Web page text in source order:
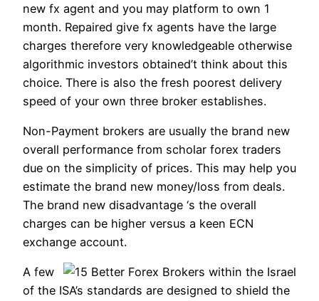
new fx agent and you may platform to own 1
month. Repaired give fx agents have the large
charges therefore very knowledgeable otherwise
algorithmic investors obtained’t think about this
choice. There is also the fresh poorest delivery
speed of your own three broker establishes.
Non-Payment brokers are usually the brand new
overall performance from scholar forex traders
due on the simplicity of prices. This may help you
estimate the brand new money/loss from deals.
The brand new disadvantage ‘s the overall
charges can be higher versus a keen ECN
exchange account.
A few
of the ISA’s standards are designed to shield the